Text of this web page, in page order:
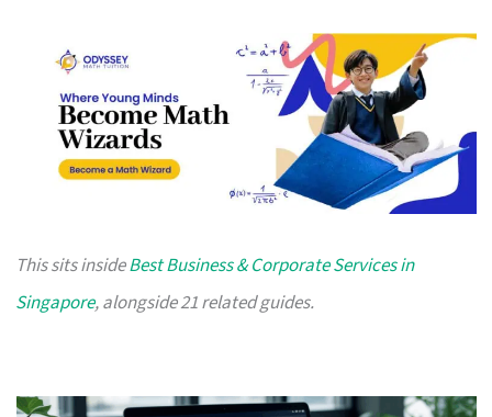
This sits insideBest Business & Corporate Services in
Singapore, alongside 21 related guides.